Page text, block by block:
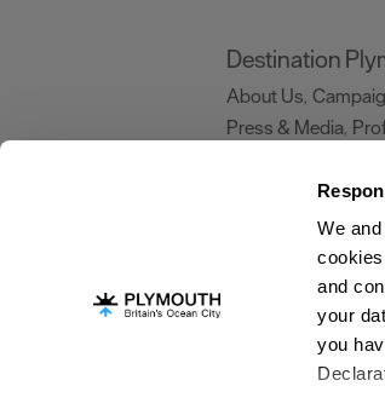
We and
and
your
you
Destination
About Us,
Press & Media,
Contact
Terms and
Plymouth
© Visit Plymouth